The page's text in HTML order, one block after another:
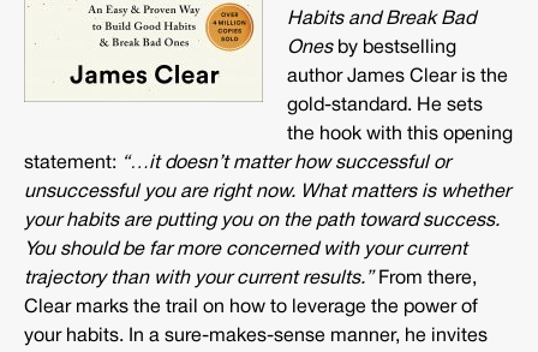
Habits and Break Bad
Onesby bestselling
author James Clear is the
gold-standard. He sets
the hook with this opening
statement: “…it doesn’t matter how successful or
unsuccessful you are right now. What matters is whether
your habits are putting you on the path toward success.
You should be far more concerned with your current
trajectory than with your current results.”From there,
Clear marks the trail on how to leverage the power of
your habits. In a sure-makes-sense manner, he invites